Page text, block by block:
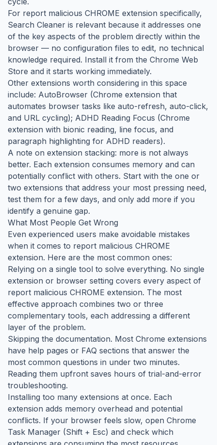
For report malicious CHROME extension specifically,
Search Cleaner is relevant because it addresses one
of the key aspects of the problem directly within the
browser — no configuration files to edit, no technical
knowledge required. Install it from the Chrome Web
Store and it starts working immediately.
Other extensions worth considering in this space
include: AutoBrowser (Chrome extension that
automates browser tasks like auto-refresh, auto-click,
and URL cycling); ADHD Reading Focus (Chrome
extension with bionic reading, line focus, and
paragraph highlighting for ADHD readers).
A note on extension stacking: more is not always
better. Each extension consumes memory and can
potentially conflict with others. Start with the one or
two extensions that address your most pressing need,
test them for a few days, and only add more if you
identify a genuine gap.
What Most People Get Wrong
Even experienced users make avoidable mistakes
when it comes to report malicious CHROME
extension. Here are the most common ones:
Relying on a single tool to solve everything. No single
extension or browser setting covers every aspect of
report malicious CHROME extension. The most
effective approach combines two or three
complementary tools, each addressing a different
layer of the problem.
Skipping the documentation. Most Chrome extensions
have help pages or FAQ sections that answer the
most common questions in under two minutes.
Reading them upfront saves hours of trial-and-error
troubleshooting.
Installing too many extensions at once. Each
extension adds memory overhead and potential
conflicts. If your browser feels slow, open Chrome
Task Manager (Shift + Esc) and check which